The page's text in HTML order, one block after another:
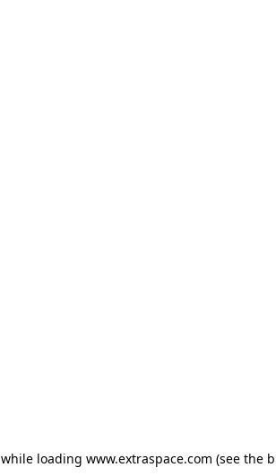
while loading www.extraspace.com (see the